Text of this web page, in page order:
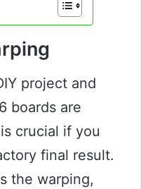
project and
boards are
crucial if you
final result.
the warping,